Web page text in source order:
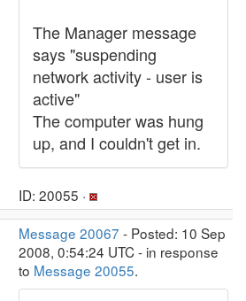
The Manager message
says "suspending
network activity - user is
active"
The computer was hung
up, and I couldn't get in.
ID: 20055 ·
Message 20067 - Posted: 10 Sep
2008, 0:54:24 UTC - in response
to Message 20055.